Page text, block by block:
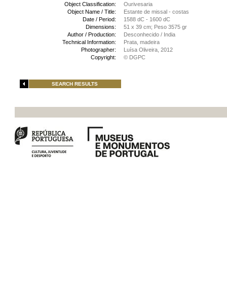
Object Classification:
Ourivesaria
Object Name / Title:
Estante de missal - costas
Date / Period:
1588 dC - 1600 dC
Dimensions:
51 x 39 cm; Peso 3575 gr
Author / Production:
Desconhecido / India
Technical Information:
Prata, madeira
Photographer:
Luísa Oliveira, 2012
Copyright:
© DGPC
SEARCH RESULTS